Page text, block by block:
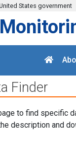
States government
Finder
to find specific
description and